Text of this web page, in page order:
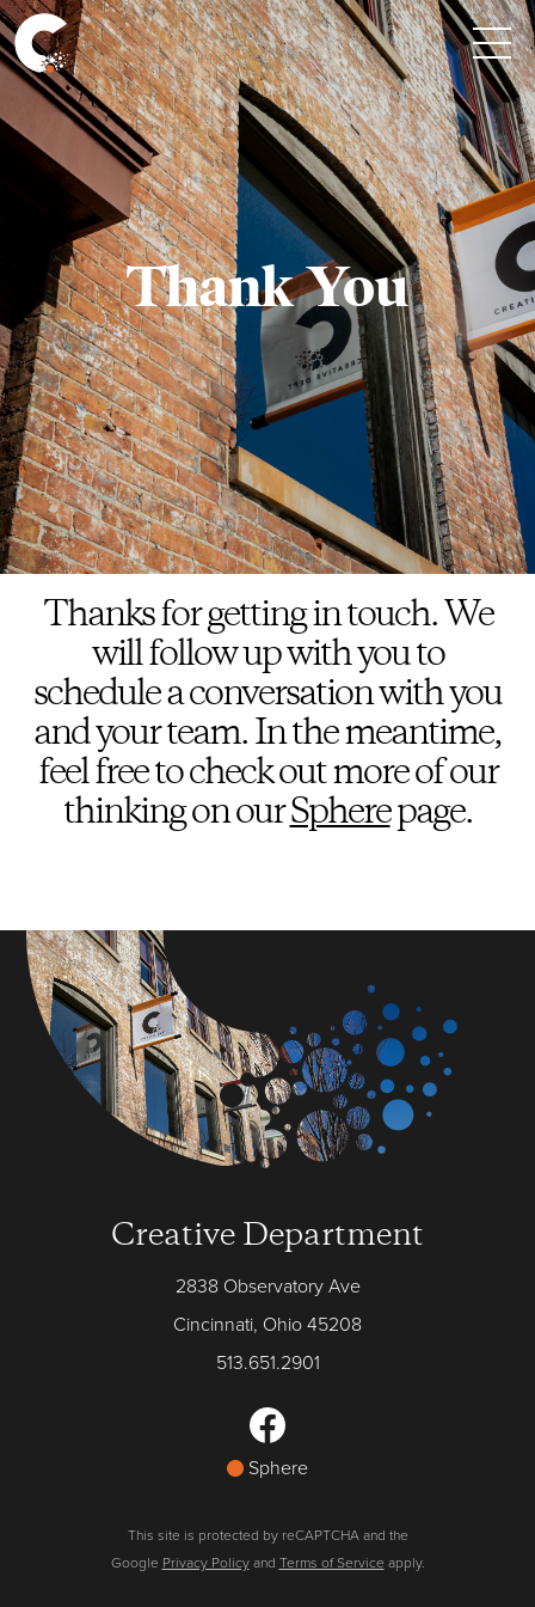
Thank You
Thanks for getting in touch. We
will follow up with you to
schedule a conversation with you
and your team. In the meantime,
feel free to check out more of our
thinking on ourSpherepage.
Creative Department
2838 Observatory Ave
Cincinnati, Ohio 45208
513.651.2901
Sphere
This site is protected by reCAPTCHA and the
Google Privacy Policyand Terms of Service apply.